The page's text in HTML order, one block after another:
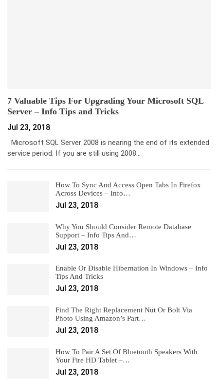
7 Valuable Tips For Upgrading Your Microsoft SQL
Server – Info Tips and Tricks
Jul 23, 2018
Microsoft SQL Server 2008 is nearing the end of its extended
service period. If you are still using 2008…
How To Sync And Access Open Tabs In Firefox
Across Devices – Info…
Jul 23, 2018
Why You Should Consider Remote Database
Support – Info Tips And…
Jul 23, 2018
Enable Or Disable Hibernation In Windows – Info
Tips And Tricks
Jul 23, 2018
Find The Right Replacement Nut Or Bolt Via
Photo Using Amazon’s Part…
Jul 23, 2018
How To Pair A Set Of Bluetooth Speakers With
Your Fire HD Tablet –…
Jul 23, 2018